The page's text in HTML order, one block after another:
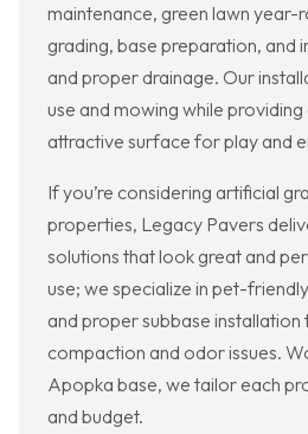
maintenance, green lawn year-
grading, base preparation, and
and proper drainage. Our
use and mowing while providing
attractive surface for play and
If you’re considering artificial
properties, Legacy Pavers
solutions that look great and
use; we specialize in pet-
and proper subbase installation
compaction and odor issues.
Apopka base, we tailor each
and budget.